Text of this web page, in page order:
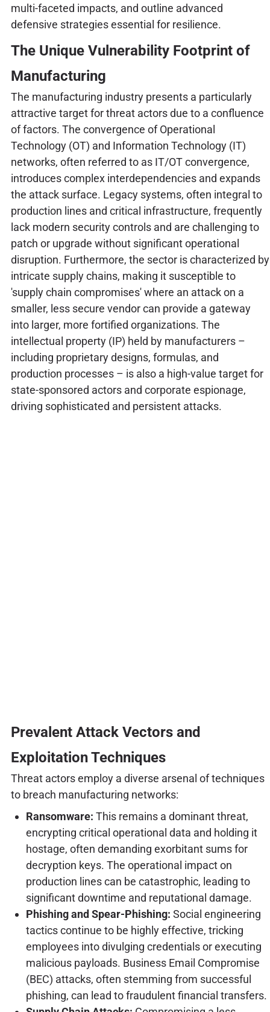
multi-faceted impacts, and outline advanced
defensive strategies essential for resilience.
The Unique Vulnerability Footprint of
Manufacturing
The manufacturing industry presents a particularly
attractive target for threat actors due to a confluence
of factors. The convergence of Operational
Technology (OT) and Information Technology (IT)
networks, often referred to as IT/OT convergence,
introduces complex interdependencies and expands
the attack surface. Legacy systems, often integral to
production lines and critical infrastructure, frequently
lack modern security controls and are challenging to
patch or upgrade without significant operational
disruption. Furthermore, the sector is characterized by
intricate supply chains, making it susceptible to
'supply chain compromises' where an attack on a
smaller, less secure vendor can provide a gateway
into larger, more fortified organizations. The
intellectual property (IP) held by manufacturers –
including proprietary designs, formulas, and
production processes – is also a high-value target for
state-sponsored actors and corporate espionage,
driving sophisticated and persistent attacks.
Prevalent Attack Vectors and
Exploitation Techniques
Threat actors employ a diverse arsenal of techniques
to breach manufacturing networks:
Ransomware: This remains a dominant threat,
encrypting critical operational data and holding it
hostage, often demanding exorbitant sums for
decryption keys. The operational impact on
production lines can be catastrophic, leading to
significant downtime and reputational damage.
Phishing and Spear-Phishing: Social engineering
tactics continue to be highly effective, tricking
employees into divulging credentials or executing
malicious payloads. Business Email Compromise
(BEC) attacks, often stemming from successful
phishing, can lead to fraudulent financial transfers.